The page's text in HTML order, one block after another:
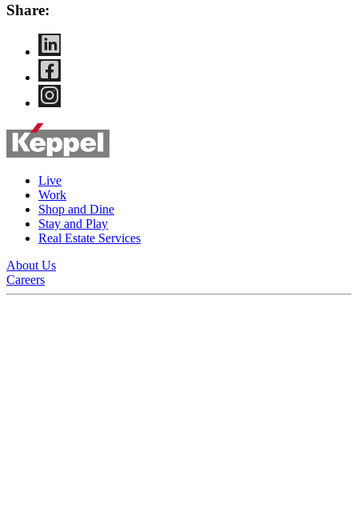
Share:
Live
Work
Shop and Dine
Stay and Play
Real Estate Services
About Us
Careers